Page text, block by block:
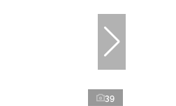
39